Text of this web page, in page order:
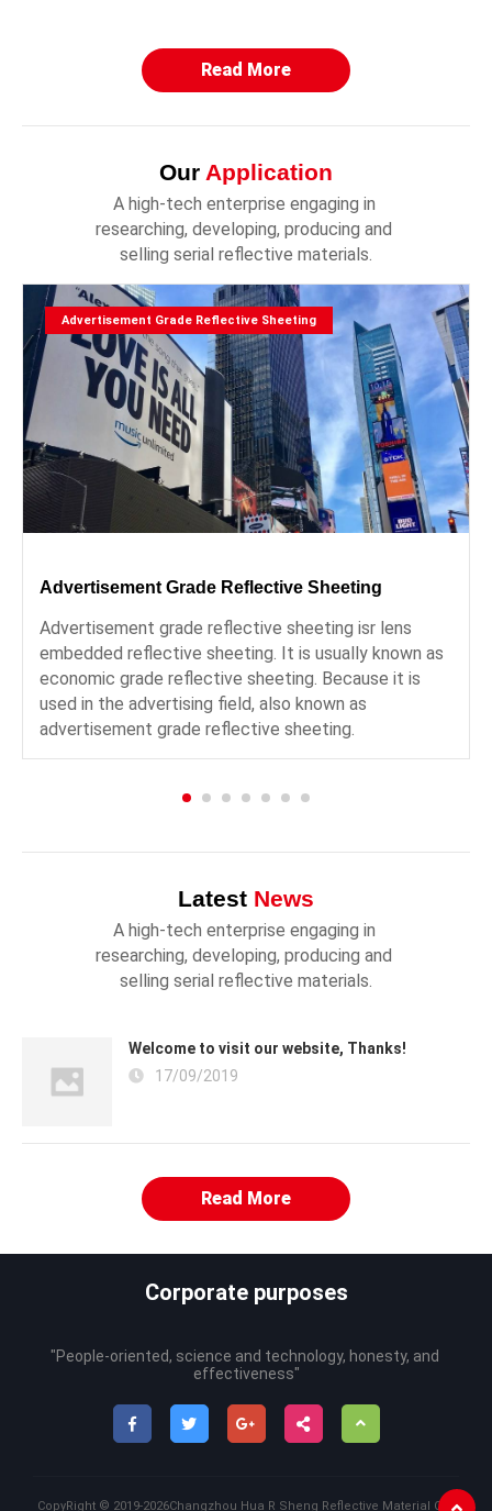
Read More
Our Application
A high-tech enterprise engaging in
researching, developing, producing and
selling serial reflective materials.
Advertisement Grade Reflective Sheeting
Advertisement Grade Reflective Sheeting
Advertisement grade reflective sheeting isr lens
embedded reflective sheeting. It is usually known as
economic grade reflective sheeting. Because it is
used in the advertising field, also known as
advertisement grade reflective sheeting.
Latest News
A high-tech enterprise engaging in
researching, developing, producing and
selling serial reflective materials.
Welcome to visit our website, Thanks!
17/09/2019
Read More
Corporate purposes
"People-oriented, science and technology, honesty, and
effectiveness"
CopyRight © 2019-2026Changzhou Hua R Sheng Reflective Material Co.,